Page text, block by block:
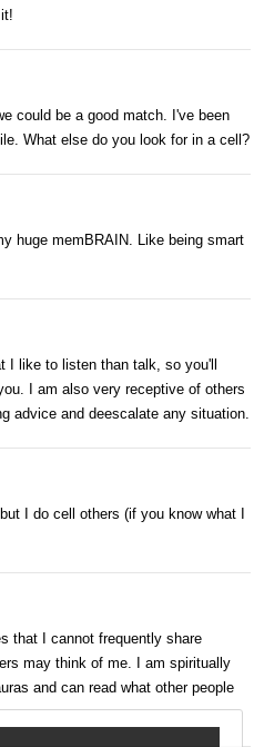
could be a good match. I've been
What else do you look for in a cell?
huge memBRAIN. Like being smart
I like to listen than talk, so you'll
I am also very receptive of others
advice and deescalate any situation.
I do cell others (if you know what I
that I cannot frequently share
may think of me. I am spiritually
and can read what other people